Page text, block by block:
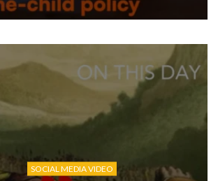
SOCIAL MEDIA VIDEO